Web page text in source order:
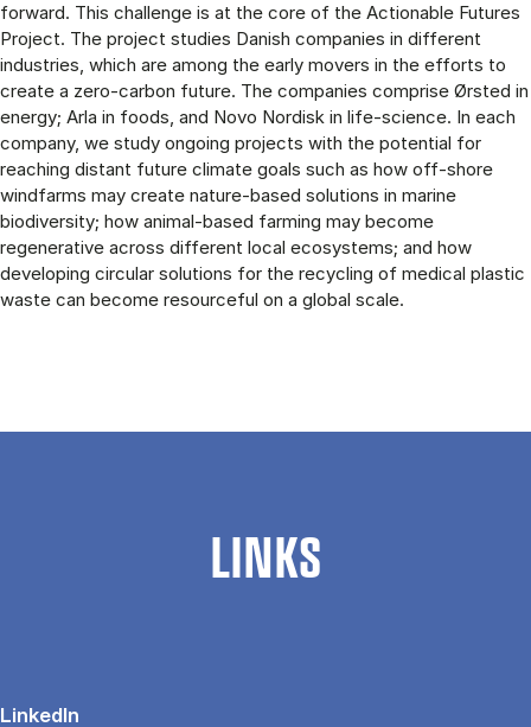
forward. This challenge is at the core of the Actionable Futures
Project. The project studies Danish companies in different
industries, which are among the early movers in the efforts to
create a zero-carbon future. The companies comprise Ørsted in
energy; Arla in foods, and Novo Nordisk in life-science. In each
company, we study ongoing projects with the potential for
reaching distant future climate goals such as how off-shore
windfarms may create nature-based solutions in marine
biodiversity; how animal-based farming may become
regenerative across different local ecosystems; and how
developing circular solutions for the recycling of medical plastic
waste can become resourceful on a global scale.
LINKS
LinkedIn